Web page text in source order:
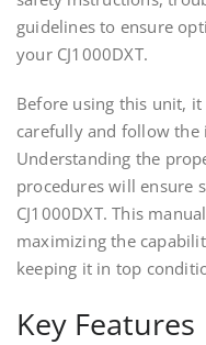
guidelines to ensure
your CJ1000DXT.
Before using this unit,
carefully and follow
Understanding the
procedures will ensure
CJ1000DXT. This
maximizing the
keeping it in top
Key Features